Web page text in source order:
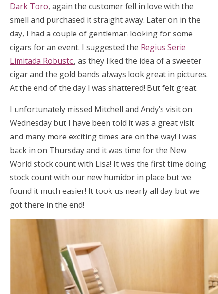
Dark Toro, again the customer fell in love with the
smell and purchased it straight away. Later on in the
day, I had a couple of gentleman looking for some
cigars for an event. I suggested the Regius Serie
Limitada Robusto, as they liked the idea of a sweeter
cigar and the gold bands always look great in pictures.
At the end of the day I was shattered! But felt great.
I unfortunately missed Mitchell and Andy’s visit on
Wednesday but I have been told it was a great visit
and many more exciting times are on the way! I was
back in on Thursday and it was time for the New
World stock count with Lisa! It was the first time doing
stock count with our new humidor in place but we
found it much easier! It took us nearly all day but we
got there in the end!